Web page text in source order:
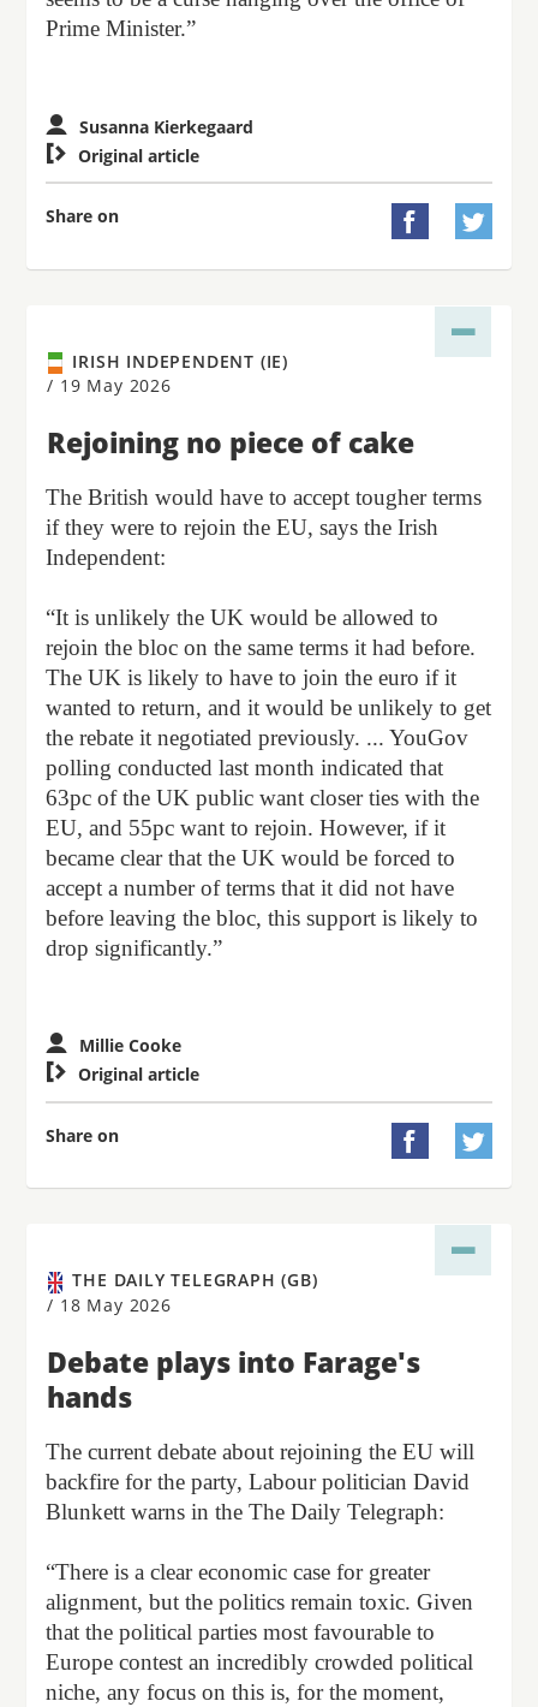
Prime Minister.”
Susanna Kierkegaard
 Original article
Share on  
IRISH INDEPENDENT (IE)
/ 19 May 2026
Rejoining no piece of cake
The British would have to accept tougher terms
if they were to rejoin the EU, says the Irish
Independent:
“It is unlikely the UK would be allowed to
rejoin the bloc on the same terms it had before.
The UK is likely to have to join the euro if it
wanted to return, and it would be unlikely to get
the rebate it negotiated previously. ... YouGov
polling conducted last month indicated that
63pc of the UK public want closer ties with the
EU, and 55pc want to rejoin. However, if it
became clear that the UK would be forced to
accept a number of terms that it did not have
before leaving the bloc, this support is likely to
drop significantly.”
Millie Cooke
 Original article
Share on  
THE DAILY TELEGRAPH (GB)
/ 18 May 2026
Debate plays into Farage's
hands
The current debate about rejoining the EU will
backfire for the party, Labour politician David
Blunkett warns in the The Daily Telegraph:
“There is a clear economic case for greater
alignment, but the politics remain toxic. Given
that the political parties most favourable to
Europe contest an incredibly crowded political
niche, any focus on this is, for the moment,